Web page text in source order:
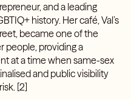
and a leading
history. Her café, Val’s
became one of the
people, providing a
at a time when same-sex
and public visibility
[2]